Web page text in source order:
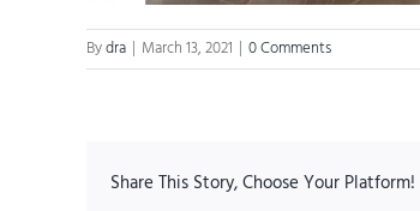
Bydra | March 13, 2021 | 0 Comments
Share This Story, Choose Your Platform!